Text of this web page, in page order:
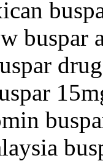
buspar